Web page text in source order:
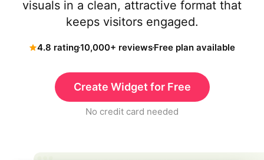
visuals in a clean, attractive format that
keeps visitors engaged.
4.8 rating10,000+ reviewsFree plan available
Create Widget for Free
No credit card needed